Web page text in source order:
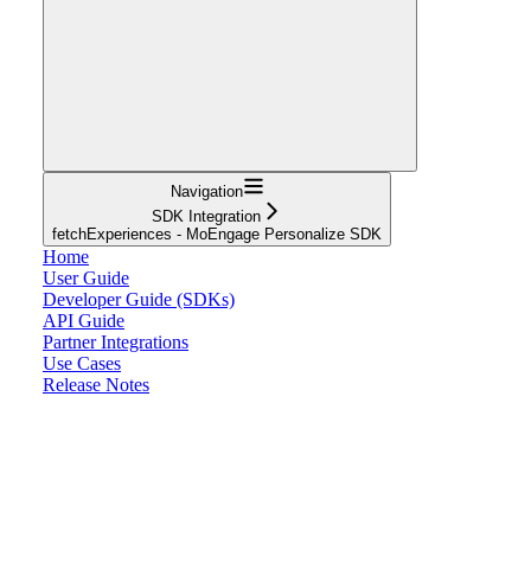
Navigation
SDK Integration
fetchExperiences - MoEngage Personalize SDK
Home
User Guide
Developer Guide (SDKs)
API Guide
Partner Integrations
Use Cases
Release Notes